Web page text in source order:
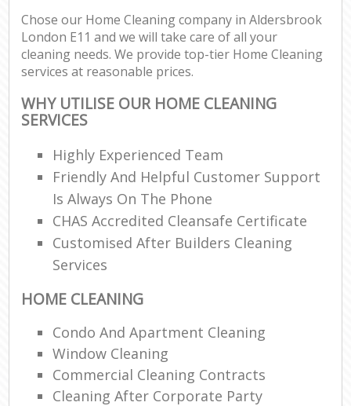
Chose our Home Cleaning company in Aldersbrook
London E11 and we will take care of all your
cleaning needs. We provide top-tier Home Cleaning
services at reasonable prices.
WHY UTILISE OUR HOME CLEANING
SERVICES
Highly Experienced Team
Friendly And Helpful Customer Support
Is Always On The Phone
CHAS Accredited Cleansafe Certificate
Customised After Builders Cleaning
Services
HOME CLEANING
Condo And Apartment Cleaning
Window Cleaning
Commercial Cleaning Contracts
Cleaning After Corporate Party